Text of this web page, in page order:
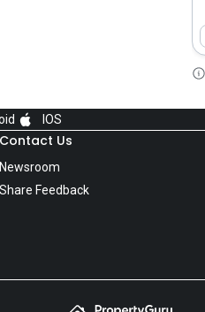
IOS
Contact Us
Newsroom
Share Feedback